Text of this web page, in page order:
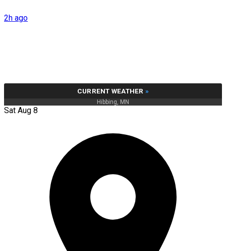
2h ago
CURRENT WEATHER »
Hibbing, MN
Sat Aug 8